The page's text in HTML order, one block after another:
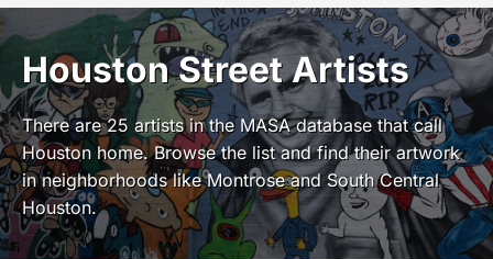
Houston Street Artists
There are 25 artists in the MASA database that call
Houston home. Browse the list and find their artwork
in neighborhoods like Montrose and South Central
Houston.